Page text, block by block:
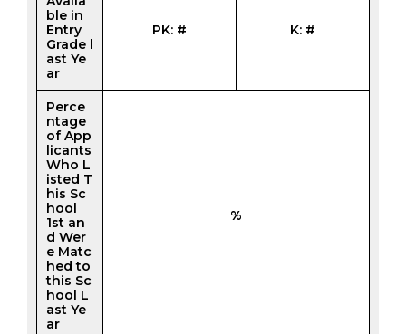
ble in
Entry
Grade l
ast Ye
ar
PK: # K: #
Perce
ntage
of App
licants
Who L
isted T
his Sc
hool
1st an
d Wer
e Matc
hed to
this Sc
hool L
ast Ye
ar
%